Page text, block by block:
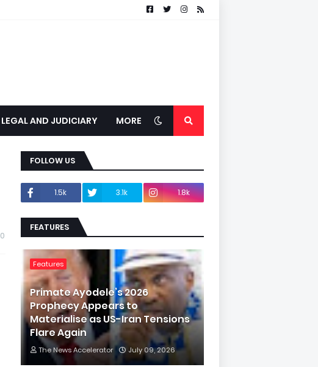
LEGAL AND JUDICIARY MORE
0
FOLLOW US
1.5k 3.1k 1.8k
FEATURES
Features
Primate Ayodele’s 2026
Prophecy Appears to
Materialise as US-Iran Tensions
Flare Again
The News Accelerator July 09, 2026